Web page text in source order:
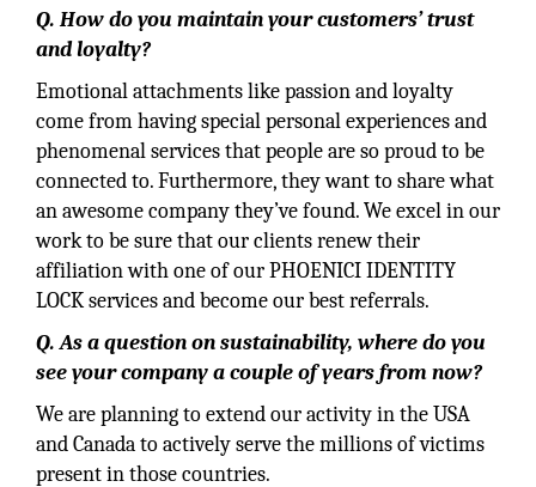
Q. How do you maintain your customers’ trust
and loyalty?
Emotional attachments like passion and loyalty
come from having special personal experiences and
phenomenal services that people are so proud to be
connected to. Furthermore, they want to share what
an awesome company they’ve found. We excel in our
work to be sure that our clients renew their
affiliation with one of our PHOENICI IDENTITY
LOCK services and become our best referrals.
Q. As a question on sustainability, where do you
see your company a couple of years from now?
We are planning to extend our activity in the USA
and Canada to actively serve the millions of victims
present in those countries.